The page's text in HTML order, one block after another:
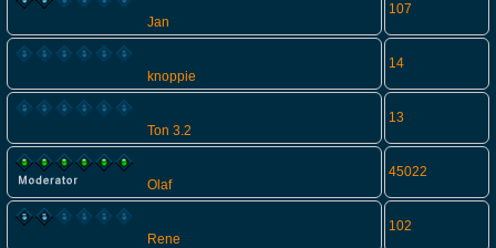
Jan
107
knoppie
14
Ton 3.2
13
Olaf
45022
Rene
102